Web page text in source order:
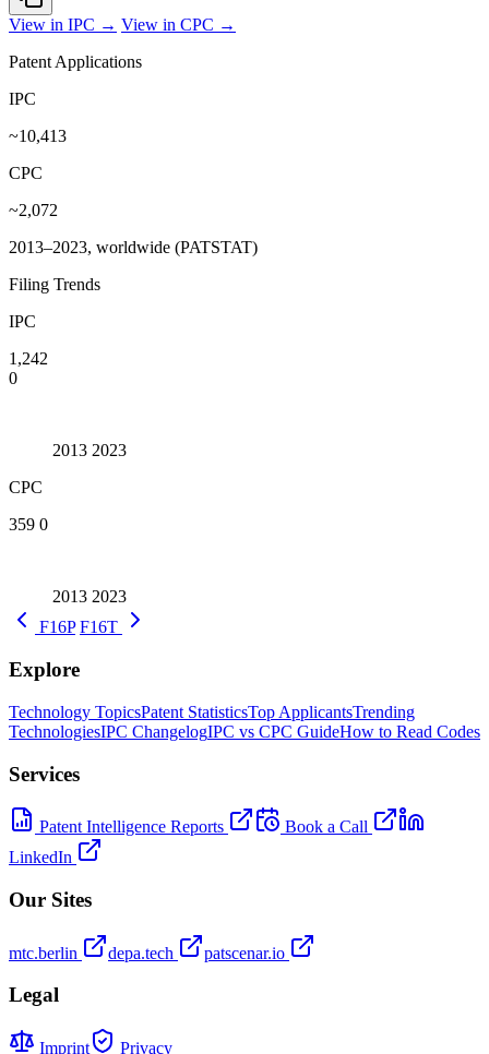
View in IPC → View in CPC →
Patent Applications
IPC
~10,413
CPC
~2,072
2013–2023, worldwide (PATSTAT)
Filing Trends
IPC
1,242
0
2013 2023
CPC
359 0
2013 2023
F16P F16T
Explore
Technology TopicsPatent StatisticsTop ApplicantsTrending
TechnologiesIPC ChangelogIPC vs CPC GuideHow to Read Codes
Services
Patent Intelligence Reports
Book a Call
LinkedIn
Our Sites
mtc.berlin depa.tech patscenar.io
Legal
Imprint Privacy